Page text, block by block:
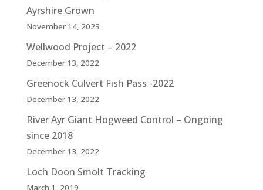
Ayrshire Grown
November 14, 2023
Wellwood Project – 2022
December 13, 2022
Greenock Culvert Fish Pass -2022
December 13, 2022
River Ayr Giant Hogweed Control – Ongoing
since 2018
December 13, 2022
Loch Doon Smolt Tracking
March 1, 2019